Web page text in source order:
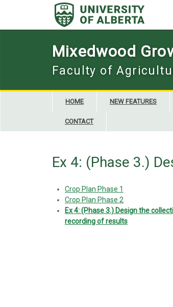
Mixedwood
Faculty of
HOME NEW FEATURES
CONTACT
Ex 4: (Phase 3.)
Crop Plan Phase 1
Crop Plan Phase 2
Ex 4: (Phase 3.) Design the
recording of results